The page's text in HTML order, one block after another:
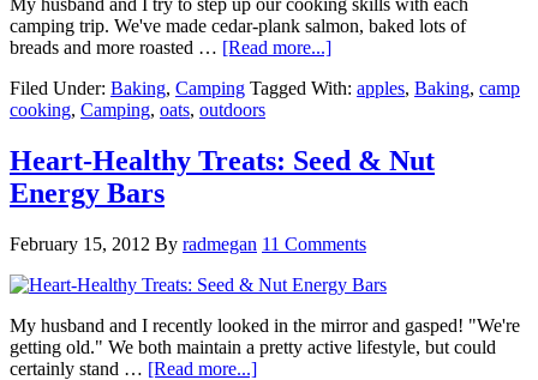
My husband and I try to step up our cooking skills with each
camping trip. We've made cedar-plank salmon, baked lots of
breads and more roasted … [Read more...]
Filed Under: Baking, Camping Tagged With: apples, Baking, camp
cooking, Camping, oats, outdoors
Heart-Healthy Treats: Seed & Nut
Energy Bars
February 15, 2012 By radmegan 11 Comments
My husband and I recently looked in the mirror and gasped! "We're
getting old." We both maintain a pretty active lifestyle, but could
certainly stand … [Read more...]